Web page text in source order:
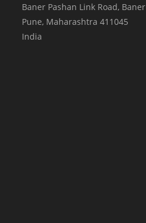
Baner Pashan Link Road, Baner
Pune, Maharashtra 411045
India